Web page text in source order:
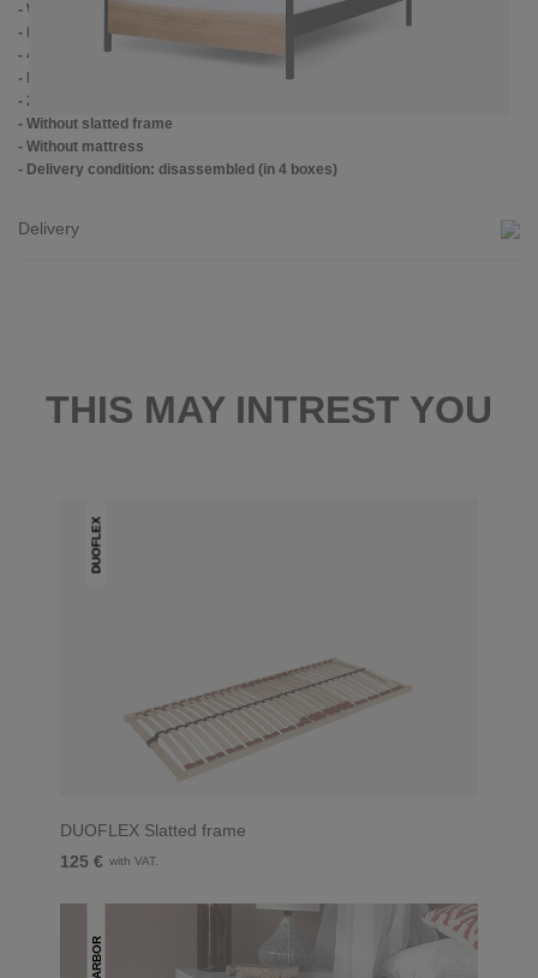
- Wood: lacquered oak
- Metal: Powder coated
- 4 cm wide center crossbar with support foot
- Plastic foot plugs
- 2.8 cm side shelves for slatted frame
- Without slatted frame
- Without mattress
- Delivery condition: disassembled (in 4 boxes)
Delivery
THIS MAY INTREST YOU
DUOFLEX
DUOFLEX Slatted frame
125 € with VAT.
ARBOR